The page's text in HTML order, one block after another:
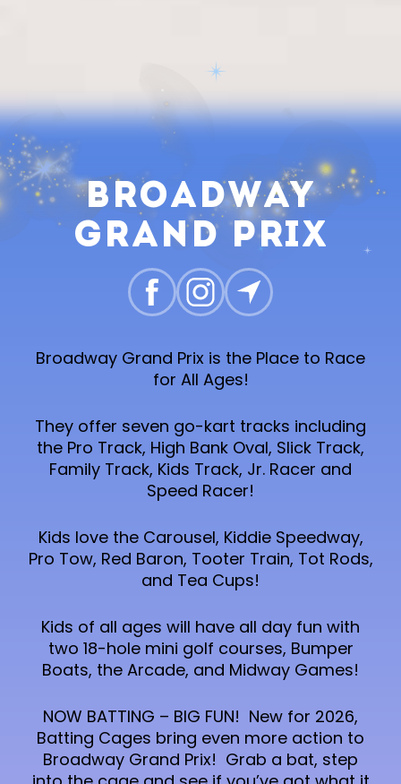
Broadway
Grand Prix
Broadway Grand Prix is the Place to Race
for All Ages!
They offer seven go-kart tracks including
the Pro Track, High Bank Oval, Slick Track,
Family Track, Kids Track, Jr. Racer and
Speed Racer!
Kids love the Carousel, Kiddie Speedway,
Pro Tow, Red Baron, Tooter Train, Tot Rods,
and Tea Cups!
Kids of all ages will have all day fun with
two 18-hole mini golf courses, Bumper
Boats, the Arcade, and Midway Games!
NOW BATTING – BIG FUN! New for 2026,
Batting Cages bring even more action to
Broadway Grand Prix! Grab a bat, step